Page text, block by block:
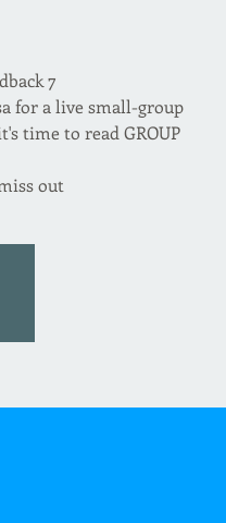
for a live small-group
time to read GROUP
out.